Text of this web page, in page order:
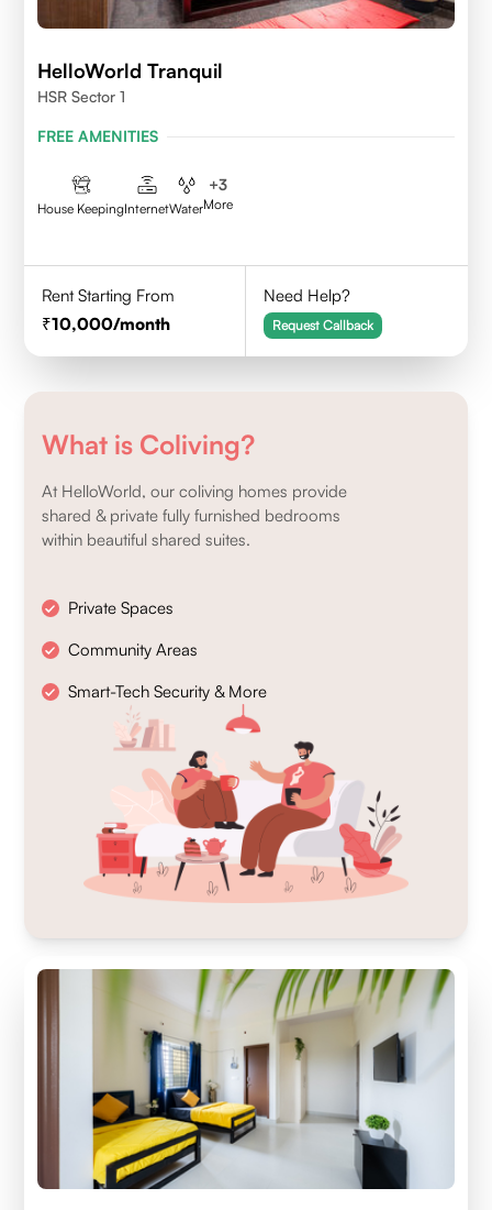
HelloWorld Tranquil
HSR Sector 1
FREE AMENITIES
House KeepingInternetWater
+3
More
Rent Starting From
10,000/month
Need Help?
Request Callback
What is Coliving?
At HelloWorld, our coliving homes provide
shared & private fully furnished bedrooms
within beautiful shared suites.
Private Spaces
Community Areas
Smart-Tech Security & More